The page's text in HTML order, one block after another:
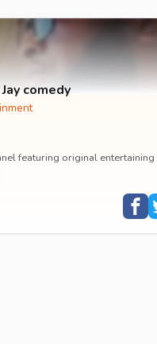
comedy
featuring original entertaining